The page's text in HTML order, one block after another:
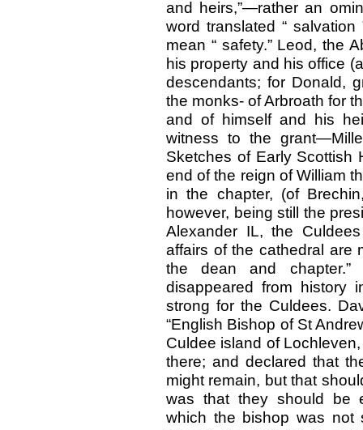
and heirs,”—rather an
word translated “
mean “ safety.” Leod, the
his property and his office
descendants; for Donald,
the monks- of Arbroath for
and of himself and his
witness to the
Sketches of Early Scottish
end of the reign of William
in the chapter, (of
however, being still the
Alexander IL, the
affairs of the cathedral are
the dean and
disappeared from history
strong for the Culdees.
“English Bishop of St
Culdee island of
there; and declared that
might remain, but that
was that they should be
which the bishop was not